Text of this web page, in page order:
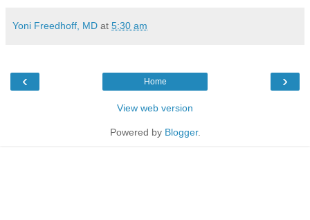
Yoni Freedhoff, MD at 5:30 am
‹ ›
Home
View web version
Powered by Blogger.